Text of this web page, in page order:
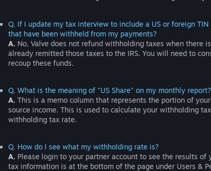
Q. If I update my tax interview to include a US or foreign
that have been withheld from my payments?
A. No, Valve does not refund withholding taxes when there
already remitted those taxes to the IRS. You will need to
recoup these funds.
Q. What is the meaning of "US Share" on my monthly report?
A. This is a memo column that represents the portion of
source income. This is used to calculate your withholding
withholding tax rate.
Q. How do I see what my withholding rate is?
A. Please login to your partner account to see the results
tax information is at the bottom of the page under Users &